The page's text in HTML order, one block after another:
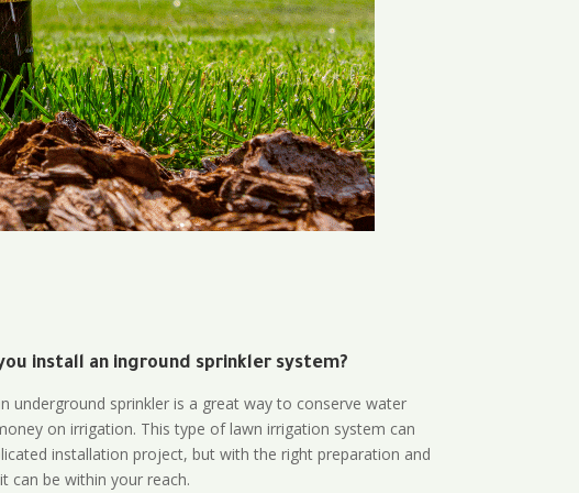
install an inground sprinkler system?
underground sprinkler is a great way to conserve water
on irrigation. This type of lawn irrigation system can
installation project, but with the right preparation and
can be within your reach.